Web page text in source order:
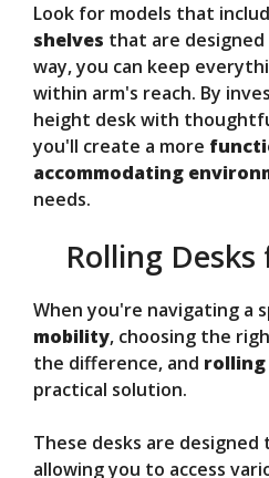
Look for models that
shelves that are
way, you can keep
within arm's reach. By
height desk with
you'll create a more
accommodating
needs.
Rolling
When you're navigating a
mobility, choosing the
the difference, and rolling
practical solution.
These desks are designed
allowing you to access